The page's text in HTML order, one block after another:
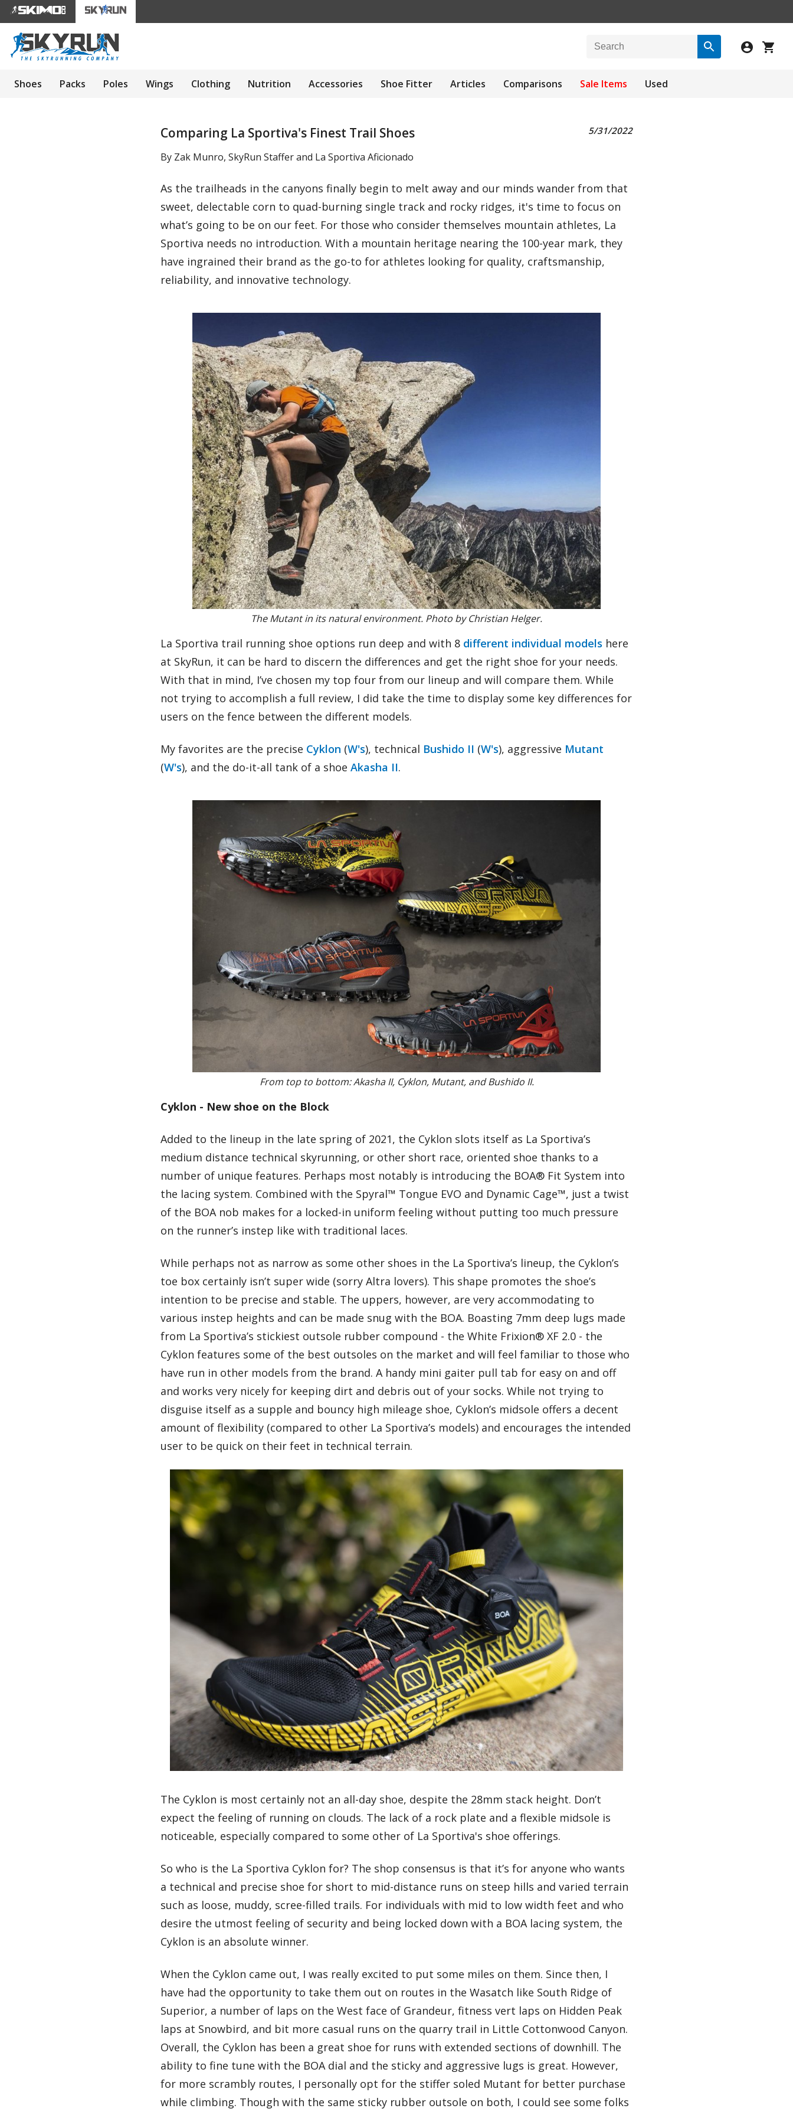
Shoes Packs Poles Wings Clothing Nutrition Accessories Shoe Fitter Articles Comparisons Sale Items Used
5/31/2022
Comparing La Sportiva's Finest Trail Shoes
By Zak Munro, SkyRun Staffer and La Sportiva Aficionado
As the trailheads in the canyons finally begin to melt away and our minds wander from that
sweet, delectable corn to quad-burning single track and rocky ridges, it's time to focus on
what’s going to be on our feet. For those who consider themselves mountain athletes, La
Sportiva needs no introduction. With a mountain heritage nearing the 100-year mark, they
have ingrained their brand as the go-to for athletes looking for quality, craftsmanship,
reliability, and innovative technology.
The Mutant in its natural environment. Photo by Christian Helger.
La Sportiva trail running shoe options run deep and with 8 different individual models here
at SkyRun, it can be hard to discern the differences and get the right shoe for your needs.
With that in mind, I’ve chosen my top four from our lineup and will compare them. While
not trying to accomplish a full review, I did take the time to display some key differences for
users on the fence between the different models.
My favorites are the precise Cyklon (W's), technical Bushido II (W's), aggressive Mutant
(W's), and the do-it-all tank of a shoe Akasha II.
From top to bottom: Akasha II, Cyklon, Mutant, and Bushido II.
Cyklon - New shoe on the Block
Added to the lineup in the late spring of 2021, the Cyklon slots itself as La Sportiva’s
medium distance technical skyrunning, or other short race, oriented shoe thanks to a
number of unique features. Perhaps most notably is introducing the BOA® Fit System into
the lacing system. Combined with the Spyral™ Tongue EVO and Dynamic Cage™, just a twist
of the BOA nob makes for a locked-in uniform feeling without putting too much pressure
on the runner’s instep like with traditional laces.
While perhaps not as narrow as some other shoes in the La Sportiva’s lineup, the Cyklon’s
toe box certainly isn’t super wide (sorry Altra lovers). This shape promotes the shoe’s
intention to be precise and stable. The uppers, however, are very accommodating to
various instep heights and can be made snug with the BOA. Boasting 7mm deep lugs made
from La Sportiva’s stickiest outsole rubber compound - the White Frixion® XF 2.0 - the
Cyklon features some of the best outsoles on the market and will feel familiar to those who
have run in other models from the brand. A handy mini gaiter pull tab for easy on and off
and works very nicely for keeping dirt and debris out of your socks. While not trying to
disguise itself as a supple and bouncy high mileage shoe, Cyklon’s midsole offers a decent
amount of flexibility (compared to other La Sportiva’s models) and encourages the intended
user to be quick on their feet in technical terrain.
The Cyklon is most certainly not an all-day shoe, despite the 28mm stack height. Don’t
expect the feeling of running on clouds. The lack of a rock plate and a flexible midsole is
noticeable, especially compared to some other of La Sportiva's shoe offerings.
So who is the La Sportiva Cyklon for? The shop consensus is that it’s for anyone who wants
a technical and precise shoe for short to mid-distance runs on steep hills and varied terrain
such as loose, muddy, scree-filled trails. For individuals with mid to low width feet and who
desire the utmost feeling of security and being locked down with a BOA lacing system, the
Cyklon is an absolute winner.
When the Cyklon came out, I was really excited to put some miles on them. Since then, I
have had the opportunity to take them out on routes in the Wasatch like South Ridge of
Superior, a number of laps on the West face of Grandeur, fitness vert laps on Hidden Peak
laps at Snowbird, and bit more casual runs on the quarry trail in Little Cottonwood Canyon.
Overall, the Cyklon has been a great shoe for runs with extended sections of downhill. The
ability to fine tune with the BOA dial and the sticky and aggressive lugs is great. However,
for more scrambly routes, I personally opt for the stiffer soled Mutant for better purchase
while climbing. Though with the same sticky rubber outsole on both, I could see some folks